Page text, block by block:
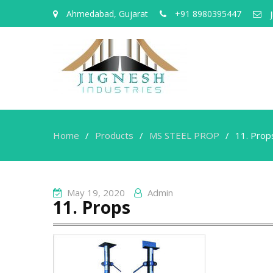
Ahmedabad, Gujarat +91 8980395447
Home Products MS STEEL PROP 11.
May 19, 2020 Admin
11. Props